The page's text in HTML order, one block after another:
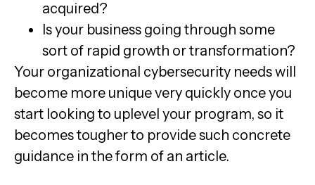
acquired?
Is your business going through some
sort of rapid growth or transformation?
Your organizational cybersecurity needs will
become more unique very quickly once you
start looking to uplevel your program, so it
becomes tougher to provide such concrete
guidance in the form of an article.